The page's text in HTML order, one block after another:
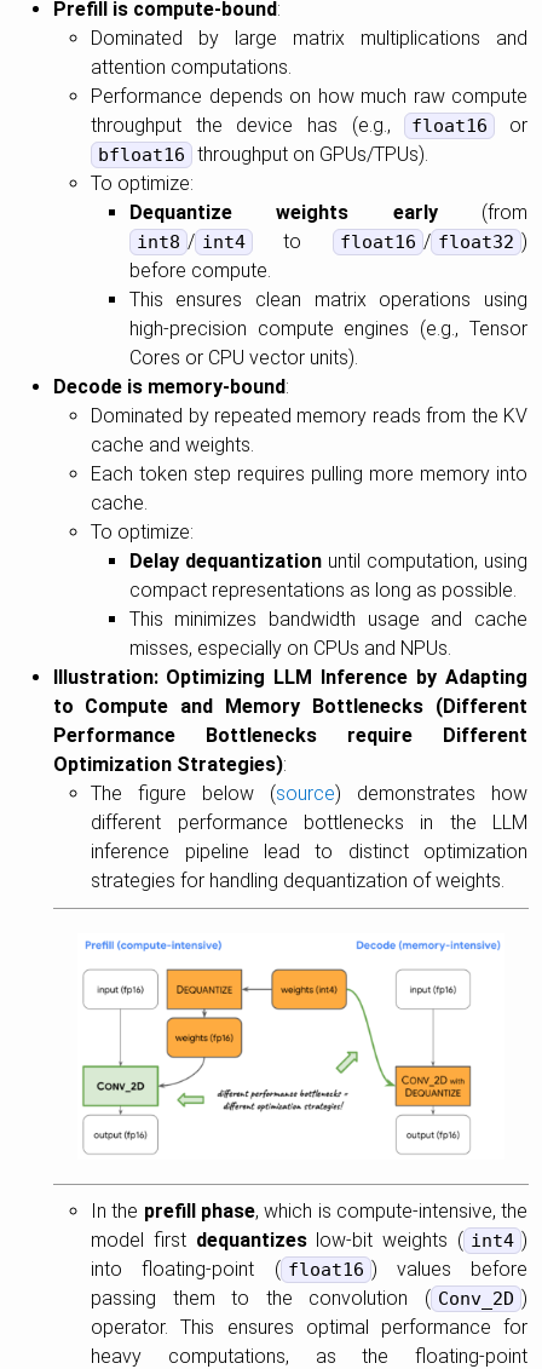
Prefill is compute-bound:
Dominated by large matrix multiplications and
attention computations.
Performance depends on how much raw compute
throughput the device has (e.g.,
float16 or
bfloat16
throughput on GPUs/TPUs).
To optimize:
Dequantize weights early(from
int8 / int4 to float16 / float32 )
before compute.
This ensures clean matrix operations using
high-precision compute engines (e.g., Tensor
Cores or CPU vector units).
Decode is memory-bound:
Dominated by repeated memory reads from the KV
cache and weights.
Each token step requires pulling more memory into
cache.
To optimize:
Delay dequantizationuntil computation, using
compact representations as long as possible.
This minimizes bandwidth usage and cache
misses, especially on CPUs and NPUs.
Illustration: Optimizing LLM Inference by Adapting
to Compute and Memory Bottlenecks (Different
Performance Bottlenecks require Different
Optimization Strategies):
The figure below (source) demonstrates how
different performance bottlenecks in the LLM
inference pipeline lead to distinct optimization
strategies for handling dequantization of weights.
In the prefill phase, which is compute-intensive, the
model first dequantizeslow-bit weights ( int4 )
into floating-point ( float16 ) values before
passing them to the convolution ( Conv_2D )
operator. This ensures optimal performance for
heavy computations, as the floating-point